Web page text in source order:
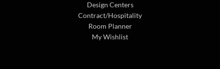
Design Centers
Contract/Hospitality
Room Planner
My Wishlist